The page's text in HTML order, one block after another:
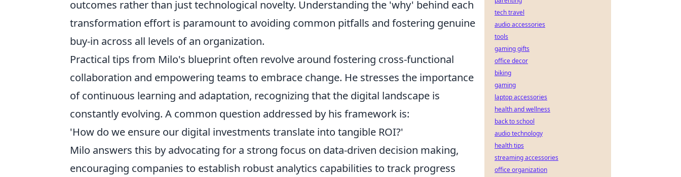
outcomes rather than just technological novelty. Understanding the 'why' behind each
transformation effort is paramount to avoiding common pitfalls and fostering genuine
buy-in across all levels of an organization.
Practical tips from Milo's blueprint often revolve around fostering cross-functional
collaboration and empowering teams to embrace change. He stresses the importance
of continuous learning and adaptation, recognizing that the digital landscape is
constantly evolving. A common question addressed by his framework is:
'How do we ensure our digital investments translate into tangible ROI?'
Milo answers this by advocating for a strong focus on data-driven decision making,
encouraging companies to establish robust analytics capabilities to track progress
tech travel
audio accessories
tools
gaming gifts
office decor
biking
gaming
laptop accessories
health and wellness
back to school
audio technology
health tips
streaming accessories
office organization